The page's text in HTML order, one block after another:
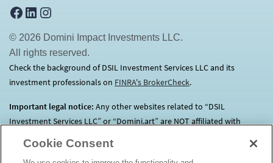
Facebook
LinkedIn
© 2026 Domini Impact Investments LLC.
All rights reserved.
Check the background of DSIL Investment Services LLC and its
investment professionals on FINRA's BrokerCheck(opens in a new tab)
.
Important legal notice: Any other websites related to “DSIL
Investment Services LLC” or “Domini.art” are NOT affiliated with
Cookie Consent